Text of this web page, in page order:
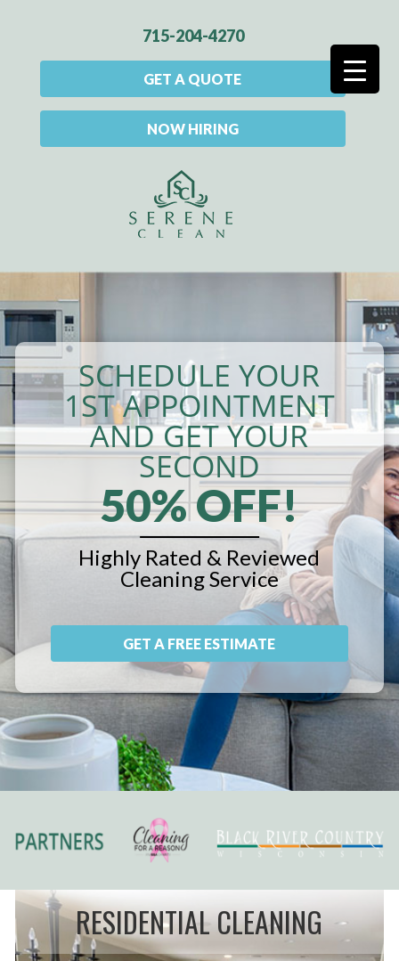
715-204-4270
GET A QUOTE
NOW HIRING
SCHEDULE YOUR
1ST APPOINTMENT
AND GET YOUR
SECOND
50% OFF!
Highly Rated & Reviewed
Cleaning Service
GET A FREE ESTIMATE
RESIDENTIAL CLEANING